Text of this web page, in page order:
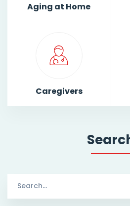
Aging at Home
Caregivers
for: